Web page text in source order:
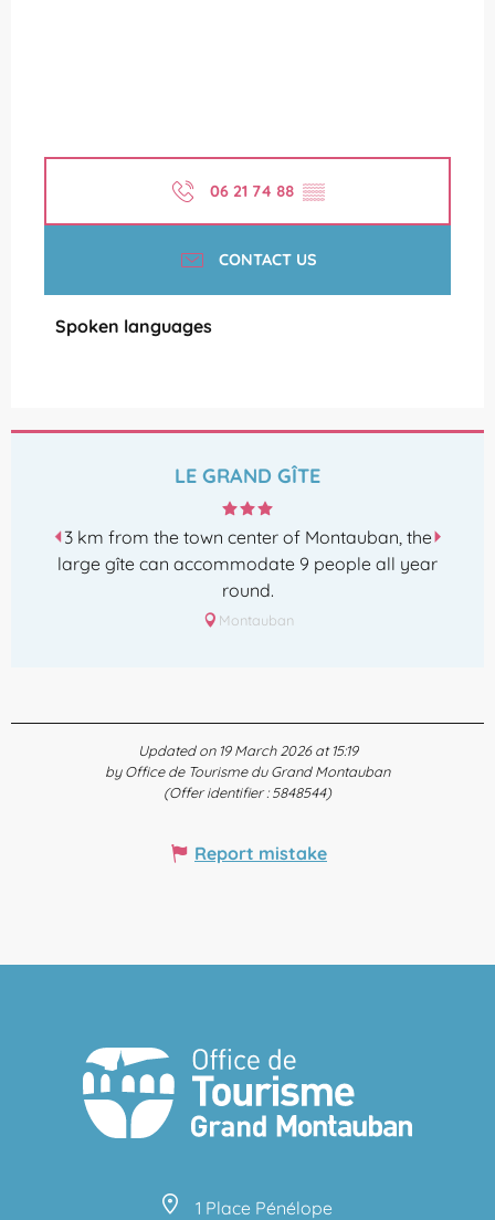
06 21 74 88 ▒▒
CONTACT US
Spoken languages
Spoken languages
LE GRAND GÎTE
3 km from the town center of Montauban, the
large gîte can accommodate 9 people all year
round.
Montauban
Updated on 19 March 2026 at 15:19
by Office de Tourisme du Grand Montauban
(Offer identifier :5848544)
Report mistake
1 Place Pénélope